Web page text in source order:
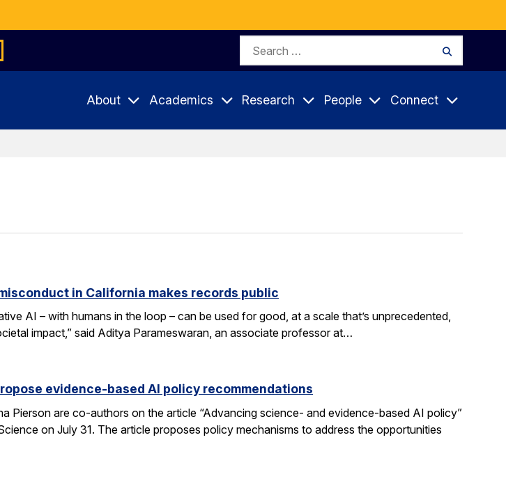
Search
About Academics Research People Connect
in California makes records public
AI – with humans in the loop – can be used for good, at a scale that’s unprecedented,
impact,” said Aditya Parameswaran, an associate professor at…
evidence-based AI policy recommendations
Pierson are co-authors on the article “Advancing science- and evidence-based AI policy”
on July 31. The article proposes policy mechanisms to address the opportunities